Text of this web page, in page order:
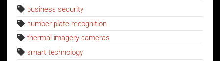
business security
number plate recognition
thermal imagery cameras
smart technology